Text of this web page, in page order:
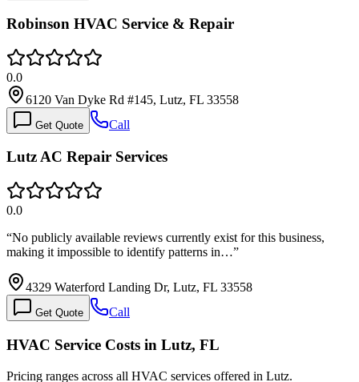
Robinson HVAC Service & Repair
0.0
6120 Van Dyke Rd #145, Lutz, FL 33558
Get Quote Call
Lutz AC Repair Services
0.0
“No publicly available reviews currently exist for this business,
making it impossible to identify patterns in…”
4329 Waterford Landing Dr, Lutz, FL 33558
Get Quote Call
HVAC Service Costs in Lutz, FL
Pricing ranges across all HVAC services offered in Lutz.